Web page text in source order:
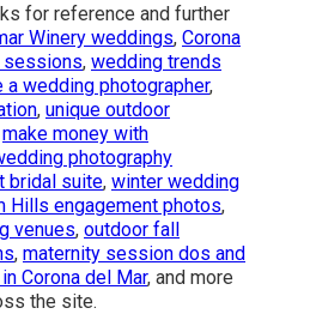
for reference and further
Winery weddings, Corona
sessions, wedding trends
a wedding photographer,
, unique outdoor
make money with
photography
bridal suite, winter wedding
Hills engagement photos,
venues, outdoor fall
, maternity session dos and
Corona del Mar, and more
the site.